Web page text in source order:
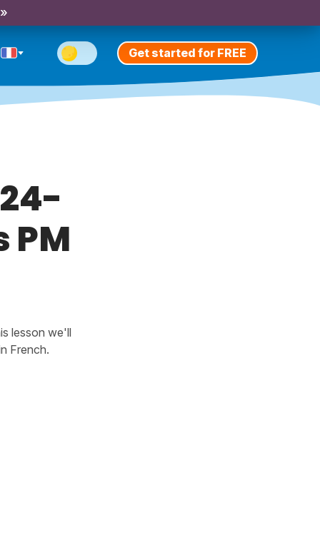
Get started for FREE
PM
lesson we'll
French.